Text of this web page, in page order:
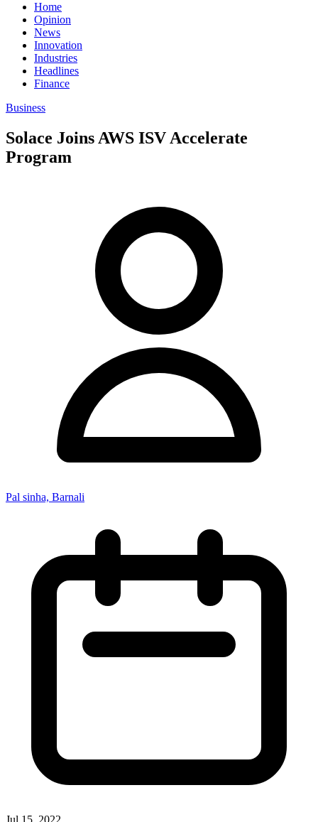
Home
Opinion
News
Innovation
Industries
Headlines
Finance
Business
Solace Joins AWS ISV Accelerate
Program
Pal sinha, Barnali
Jul 15, 2022